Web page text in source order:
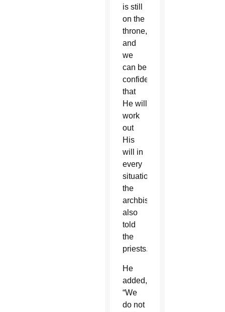
is still
on the
throne,
and
we
can be
confident
that
He will
work
out
His
will in
every
situation,”
the
archbishop
also
told
the
priests.
He
added,
“We
do not